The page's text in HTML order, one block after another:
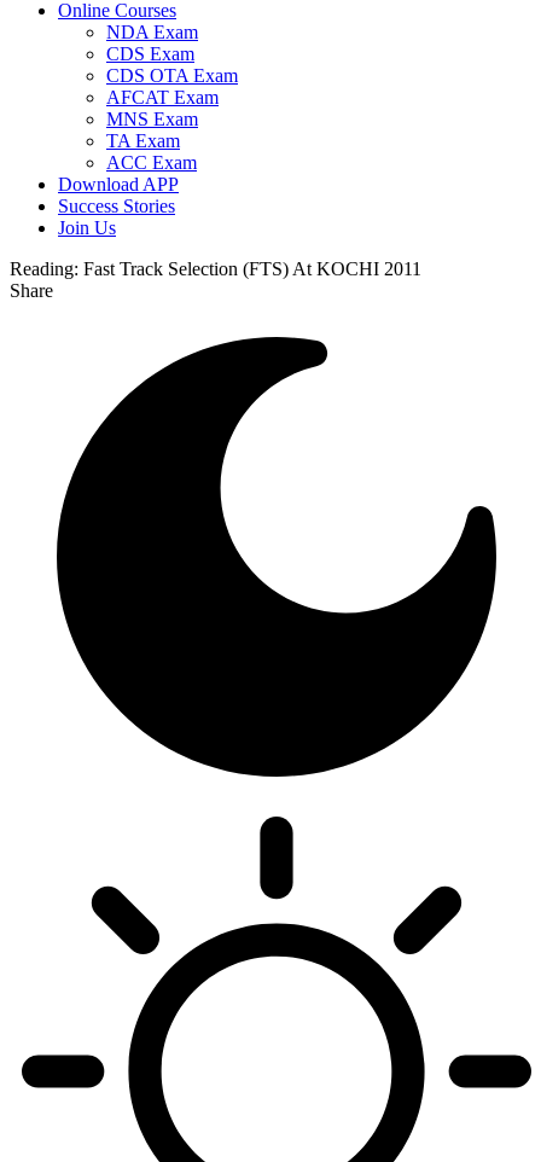
Online Courses
NDA Exam
CDS Exam
CDS OTA Exam
AFCAT Exam
MNS Exam
TA Exam
ACC Exam
Download APP
Success Stories
Join Us
Reading: Fast Track Selection (FTS) At KOCHI 2011
Share